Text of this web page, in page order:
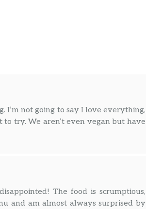
I’m not going to say I love everything,
try. We aren’t even vegan but have
The food is scrumptious,
and am almost always surprised by